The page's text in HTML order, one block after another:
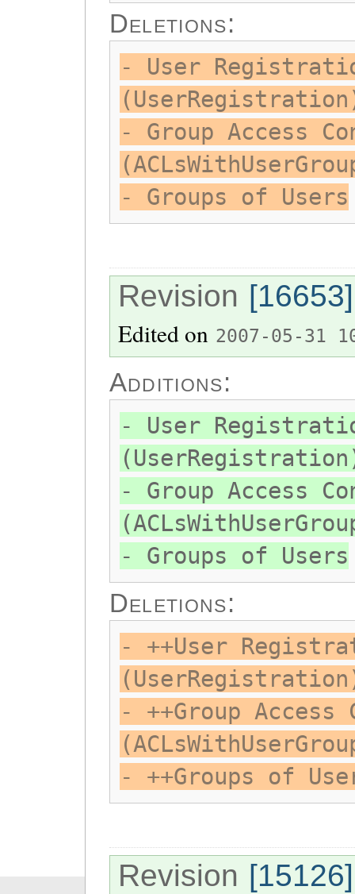
Deletions:
- User
- Group Access
- Groups of Users
Revision [16653]
Edited on 2007-05-31
Additions:
- User
- Group Access
- Groups of Users
Deletions:
- ++User
- ++Group Access
- ++Groups of
Revision [15126]